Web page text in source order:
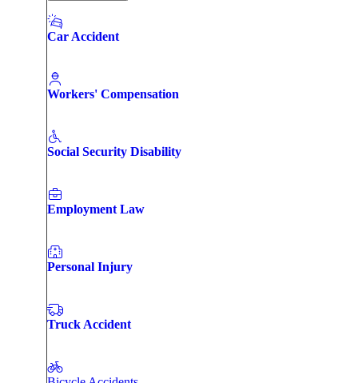
Car Accident
Workers' Compensation
Social Security Disability
Employment Law
Personal Injury
Truck Accident